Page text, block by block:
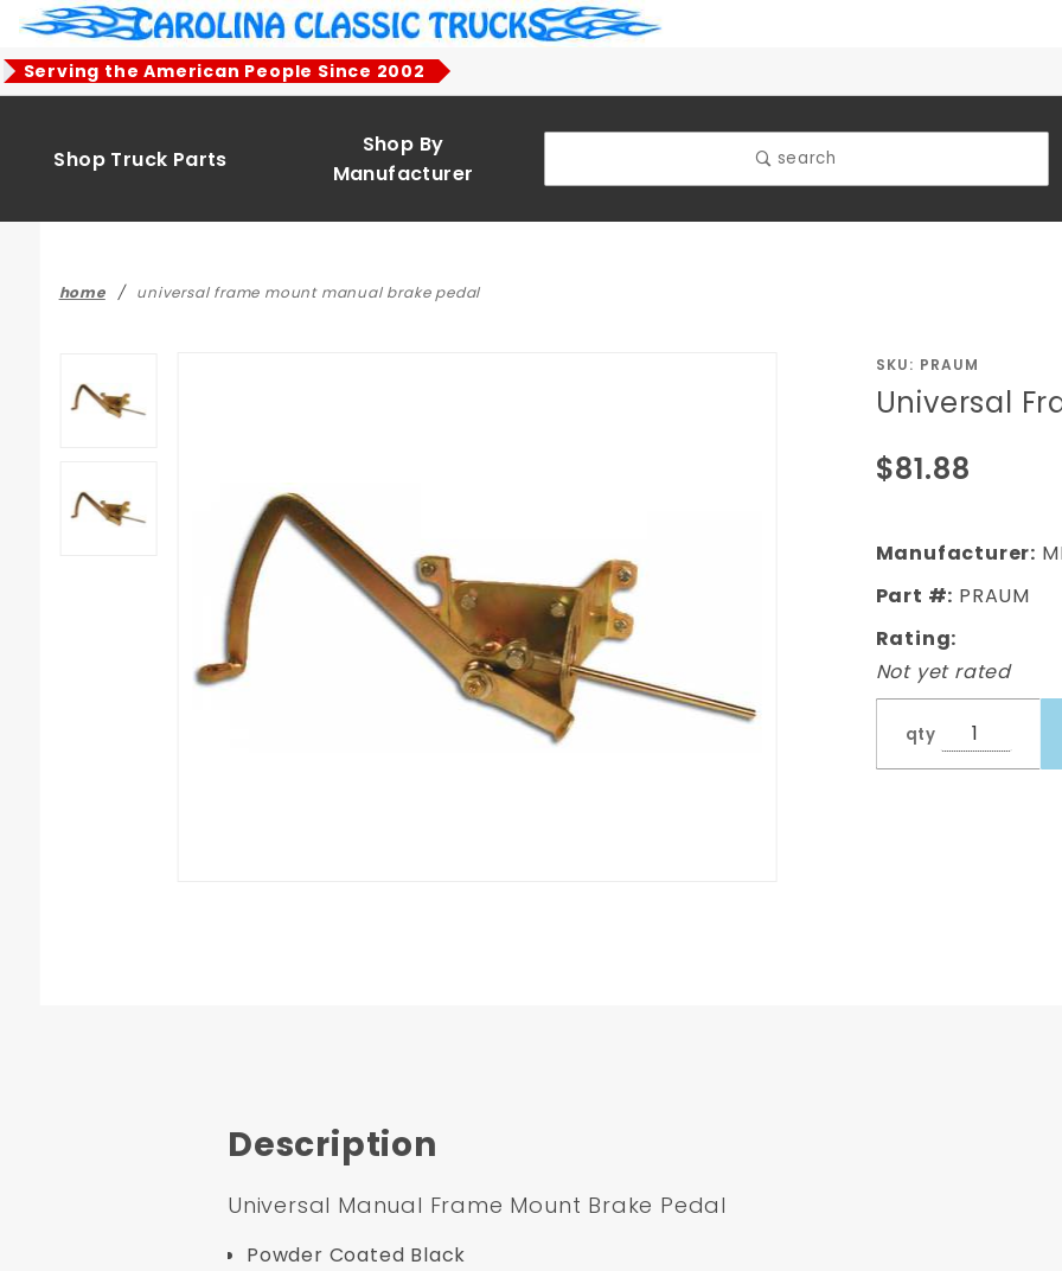
Serving the American People Since 2002
Shop Truck Parts
Shop By
Manufacturer
search
home universal frame mount manual brake pedal
Purchase
Universal
Mount
SKU: PRAUM
Universal
$81.88
Manufacturer:
Part #: PRAUM
Rating:
Not yet rated
qty
Description
Universal Manual Frame Mount Brake Pedal
Powder Coated Black